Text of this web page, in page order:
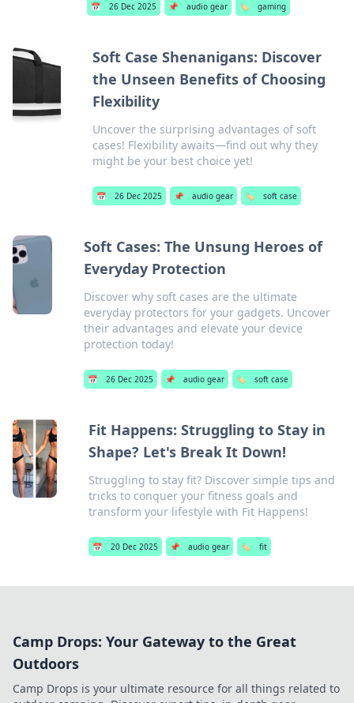
📅 26 Dec 2025 📌 audio gear 🏷️ gaming
Soft Case Shenanigans: Discover
the Unseen Benefits of Choosing
Flexibility
Uncover the surprising advantages of soft
cases! Flexibility awaits—find out why they
might be your best choice yet!
📅 26 Dec 2025 📌 audio gear 🏷️ soft case
Soft Cases: The Unsung Heroes of
Everyday Protection
Discover why soft cases are the ultimate
everyday protectors for your gadgets. Uncover
their advantages and elevate your device
protection today!
📅 26 Dec 2025 📌 audio gear 🏷️ soft case
Fit Happens: Struggling to Stay in
Shape? Let's Break It Down!
Struggling to stay fit? Discover simple tips and
tricks to conquer your fitness goals and
transform your lifestyle with Fit Happens!
📅 20 Dec 2025 📌 audio gear 🏷️ fit
Camp Drops: Your Gateway to the Great
Outdoors
Camp Drops is your ultimate resource for all things related to